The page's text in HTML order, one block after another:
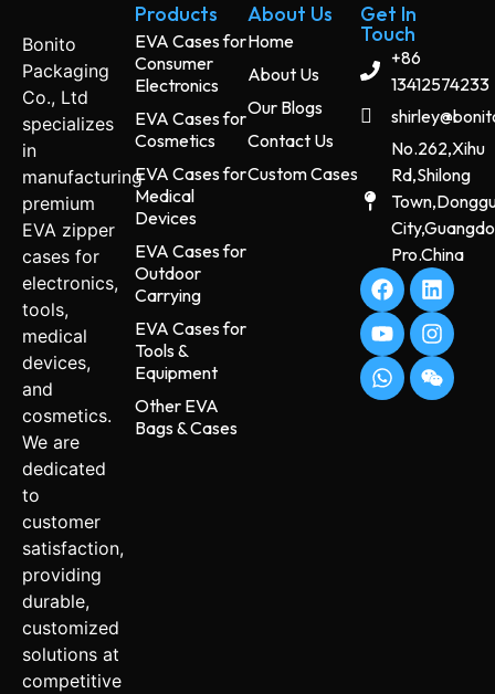
Bonito
Packaging
Co., Ltd
specializes
in
manufacturing
premium
EVA zipper
cases for
electronics,
tools,
medical
devices,
and
cosmetics.
We are
dedicated
to
customer
satisfaction,
providing
durable,
customized
solutions at
competitive
Products
EVA Cases for
Consumer
Electronics
EVA Cases for
Cosmetics
EVA Cases for
Medical
Devices
EVA Cases for
Outdoor
Carrying
EVA Cases for
Tools &
Equipment
Other EVA
Bags & Cases
About Us
Home
About Us
Our Blogs
Contact Us
Custom Cases
Get In
Touch
+86
13412574233
No.262,Xihu
Rd,Shilong
Pro.China